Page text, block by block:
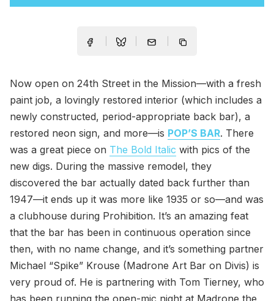
Now open on 24th Street in the Mission—with a fresh
paint job, a lovingly restored interior (which includes a
newly constructed, period-appropriate back bar), a
restored neon sign, and more—is POP’S BAR. There
was a great piece on The Bold Italic with pics of the
new digs. During the massive remodel, they
discovered the bar actually dated back further than
1947—it ends up it was more like 1935 or so—and was
a clubhouse during Prohibition. It’s an amazing feat
that the bar has been in continuous operation since
then, with no name change, and it’s something partner
Michael “Spike” Krouse (Madrone Art Bar on Divis) is
very proud of. He is partnering with Tom Tierney, who
has been running the open-mic night at Madrone the